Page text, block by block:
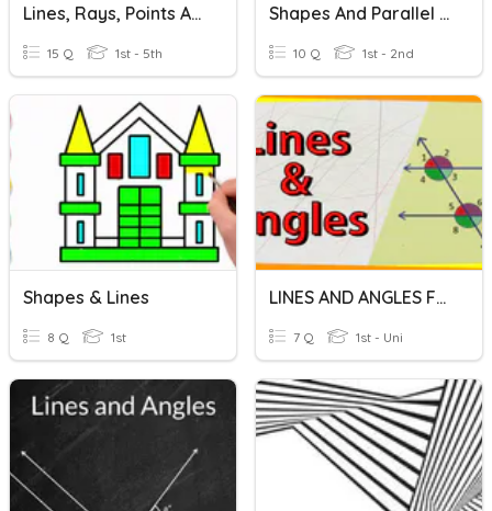
Lines, Rays, Points And Angles
15 Q 1st - 5th
Shapes And Parallel Lines Quiz
10 Q 1st - 2nd
Shapes & Lines
8 Q 1st
LINES AND ANGLES FORM 1
7 Q 1st - Uni